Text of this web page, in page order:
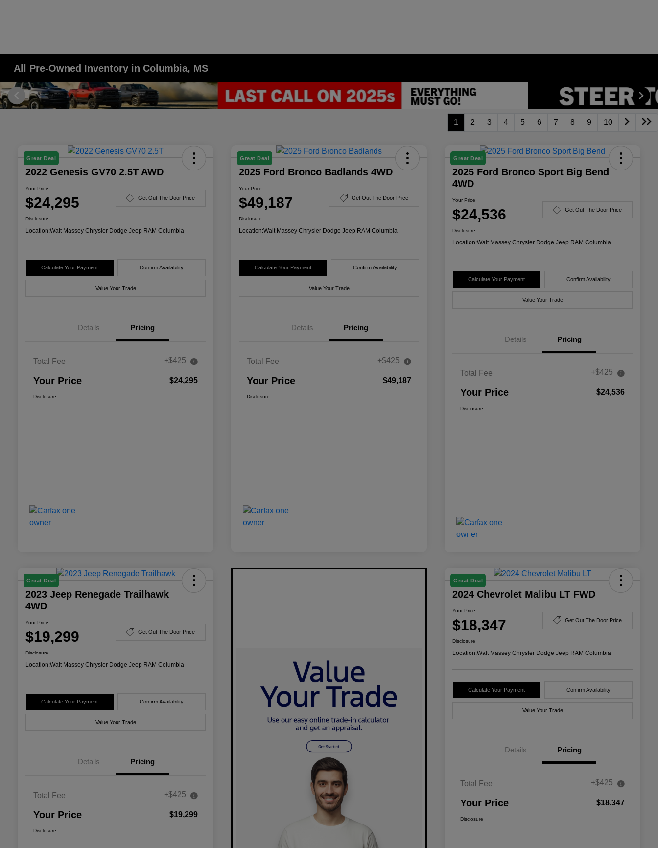
All Pre-Owned Inventory in Columbia, MS
1 2 3 4 5 6 7 8 9 10
Great Deal
2022 Genesis GV70 2.5T AWD
Your Price
$24,295 Get Out The Door Price
Disclosure
Location:Walt Massey Chrysler Dodge Jeep RAM Columbia
Calculate Your Payment Confirm Availability
Value Your Trade
Details Pricing
Total Fee +$425
Your Price $24,295
Disclosure
Great Deal
2025 Ford Bronco Badlands 4WD
Your Price
$49,187 Get Out The Door Price
Disclosure
Location:Walt Massey Chrysler Dodge Jeep RAM Columbia
Calculate Your Payment Confirm Availability
Value Your Trade
Details Pricing
Total Fee +$425
Your Price $49,187
Disclosure
Great Deal
2025 Ford Bronco Sport Big Bend
4WD
Your Price
$24,536 Get Out The Door Price
Disclosure
Location:Walt Massey Chrysler Dodge Jeep RAM Columbia
Calculate Your Payment Confirm Availability
Value Your Trade
Details Pricing
Total Fee +$425
Your Price $24,536
Disclosure
Great Deal
2023 Jeep Renegade Trailhawk
4WD
Your Price
$19,299 Get Out The Door Price
Disclosure
Location:Walt Massey Chrysler Dodge Jeep RAM Columbia
Calculate Your Payment Confirm Availability
Value Your Trade
Details Pricing
Total Fee +$425
Your Price $19,299
Disclosure
Great Deal
2024 Chevrolet Malibu LT FWD
Your Price
$18,347 Get Out The Door Price
Disclosure
Location:Walt Massey Chrysler Dodge Jeep RAM Columbia
Calculate Your Payment Confirm Availability
Value Your Trade
Details Pricing
Total Fee +$425
Your Price $18,347
Disclosure